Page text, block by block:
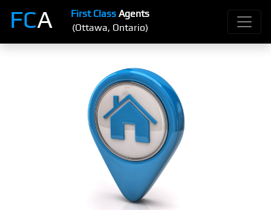
FCA First Class Agents
(Ottawa, Ontario)